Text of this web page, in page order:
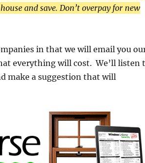
and save. Don’t overpay for new
in that we will email you
everything will cost. We’ll listen
make a suggestion that will